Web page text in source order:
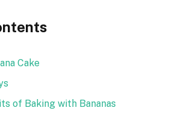
Cake
of Baking with Bananas